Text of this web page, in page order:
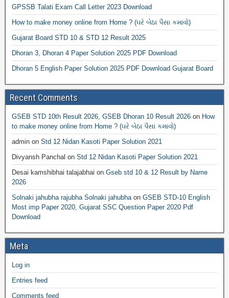
GPSSB Talati Exam Call Letter 2023 Download
How to make money online from Home ? (ઘરે બેઠા પૈસા કમાવો)
Gujarat Board STD 10 & STD 12 Result 2025
Dhoran 3, Dhoran 4 Paper Solution 2025 PDF Download
Dhoran 5 English Paper Solution 2025 PDF Download Gujarat Board
Recent Comments
GSEB STD 10th Result 2026, GSEB Dhoran 10 Result 2026 on How
to make money online from Home ? (ઘરે બેઠા પૈસા કમાવો)
admin on Std 12 Nidan Kasoti Paper Solution 2021
Divyansh Panchal on Std 12 Nidan Kasoti Paper Solution 2021
Desai kamshibhai talajabhai on Gseb std 10 & 12 Result by Name
2026
Solnaki jahubha rajubha Solnaki jahubhaon GSEB STD-10 English
Most imp Paper 2020, Gujarat SSC Question Paper 2020 Pdf
Download
Meta
Log in
Entries feed
Comments feed